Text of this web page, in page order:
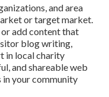
and area
or target market.
add content that
blog writing,
in local charity
and shareable web
your community